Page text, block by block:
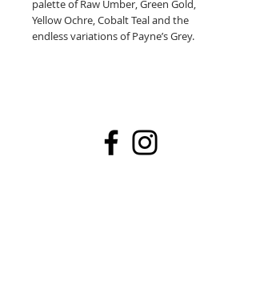
palette of Raw Umber, Green Gold,
Yellow Ochre, Cobalt Teal and the
endless variations of Payne’s Grey.